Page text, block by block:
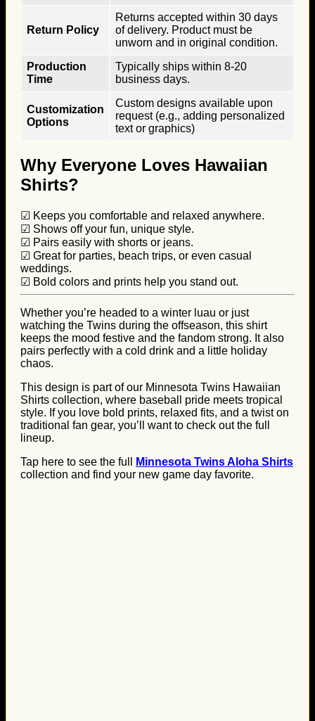
Return Policy
Returns accepted within 30 days
of delivery. Product must be
unworn and in original condition.
Production
Time
Typically ships within 8-20
business days.
Customization
Options
Custom designs available upon
request (e.g., adding personalized
text or graphics)
Why Everyone Loves Hawaiian
Shirts?
☑ Keeps you comfortable and relaxed anywhere.
☑ Shows off your fun, unique style.
☑ Pairs easily with shorts or jeans.
☑ Great for parties, beach trips, or even casual
weddings.
☑ Bold colors and prints help you stand out.
Whether you’re headed to a winter luau or just
watching the Twins during the offseason, this shirt
keeps the mood festive and the fandom strong. It also
pairs perfectly with a cold drink and a little holiday
chaos.
This design is part of our Minnesota Twins Hawaiian
Shirts collection, where baseball pride meets tropical
style. If you love bold prints, relaxed fits, and a twist on
traditional fan gear, you’ll want to check out the full
lineup.
Tap here to see the full
Minnesota Twins Aloha Shirts
collection and find your new game day favorite.